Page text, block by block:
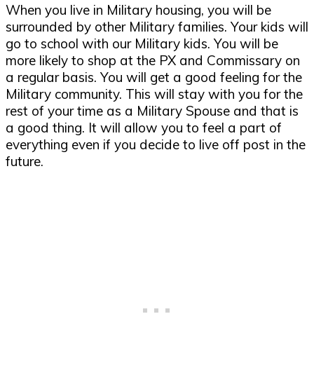
When you live in Military housing, you will be
surrounded by other Military families. Your kids will
go to school with our Military kids. You will be
more likely to shop at the PX and Commissary on
a regular basis. You will get a good feeling for the
Military community. This will stay with you for the
rest of your time as a Military Spouse and that is
a good thing. It will allow you to feel a part of
everything even if you decide to live off post in the
future.